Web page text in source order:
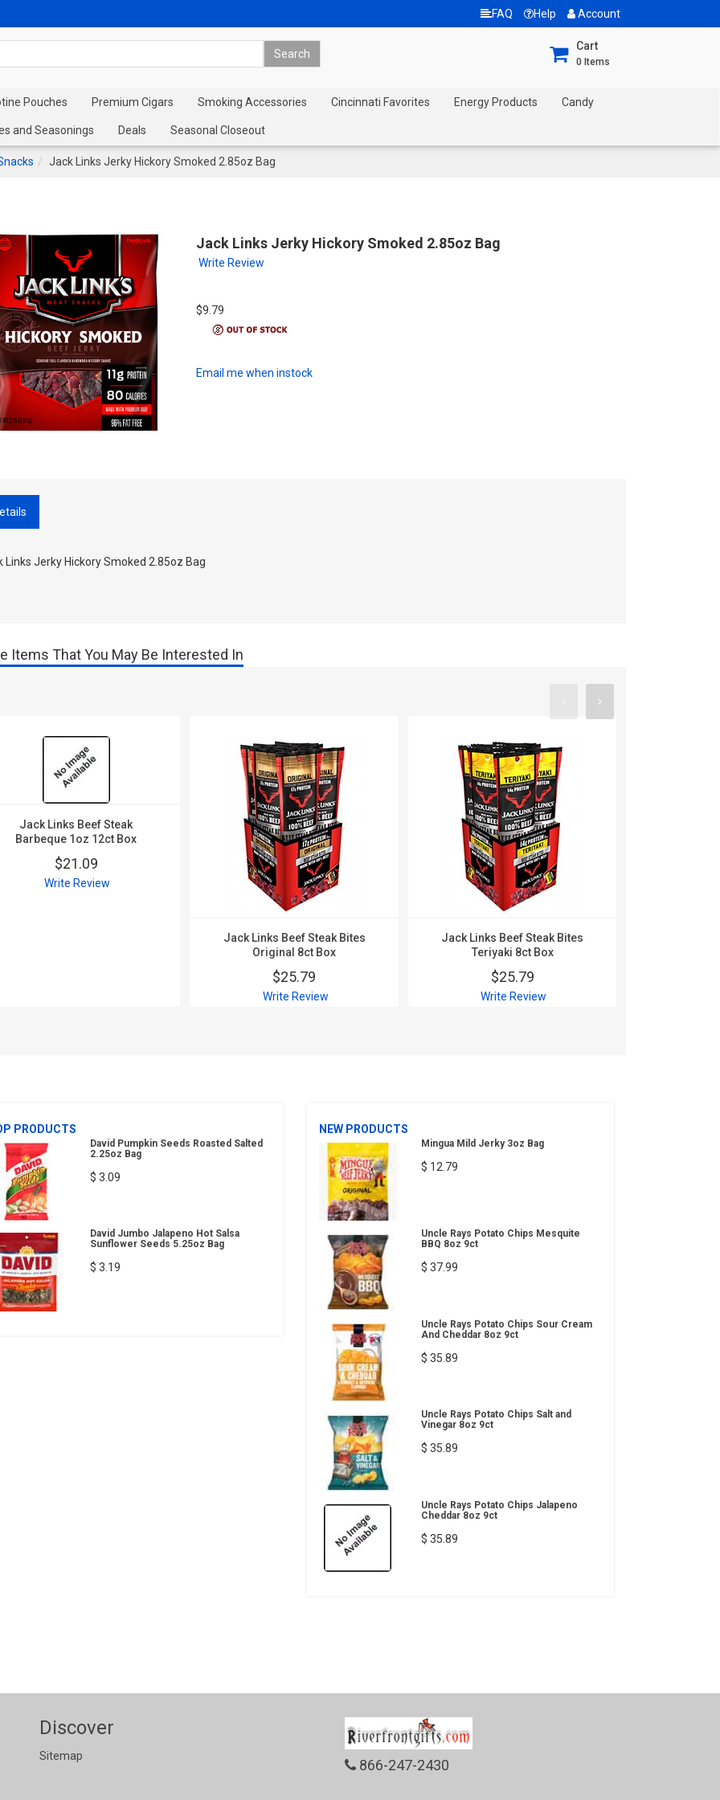
FAQ Help Account
Cart
0 Items
Pouches Premium Cigars Smoking Accessories Cincinnati Favorites Energy Products Candy
and Seasonings Deals Seasonal Closeout
Jack Links Jerky Hickory Smoked 2.85oz Bag
Jack Links Jerky Hickory Smoked 2.85oz Bag
Write Review
$9.79
Email me when instock
Links Jerky Hickory Smoked 2.85oz Bag
Items That You May Be Interested In
Jack Links Beef Steak
Barbeque 1oz 12ct Box
$21.09
Write Review
Jack Links Beef Steak Bites
Original 8ct Box
$25.79
Write Review
Jack Links Beef Steak Bites
Teriyaki 8ct Box
$25.79
Write Review
PRODUCTS
David Pumpkin Seeds Roasted Salted
2.25oz Bag
$ 3.09
David Jumbo Jalapeno Hot Salsa
Sunflower Seeds 5.25oz Bag
$ 3.19
NEW PRODUCTS
Mingua Mild Jerky 3oz Bag
$ 12.79
Uncle Rays Potato Chips Mesquite
BBQ 8oz 9ct
$ 37.99
Uncle Rays Potato Chips Sour Cream
And Cheddar 8oz 9ct
$ 35.89
Uncle Rays Potato Chips Salt and
Vinegar 8oz 9ct
$ 35.89
Uncle Rays Potato Chips Jalapeno
Cheddar 8oz 9ct
$ 35.89
Discover
Sitemap
866-247-2430